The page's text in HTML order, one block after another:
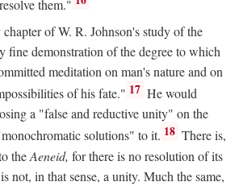
them."
of W. R. Johnson's study of the
fine demonstration of the degree to which
meditation on man's nature and on
of his fate." 17 He would
a "false and reductive unity" on the
solutions" to it. 18 There is,
theAeneid, for there is no resolution of its
not, in that sense, a unity. Much the same,